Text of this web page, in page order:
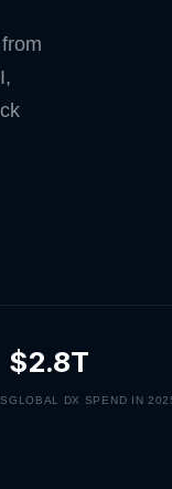
$2.8T
GLOBAL DX SPEND IN